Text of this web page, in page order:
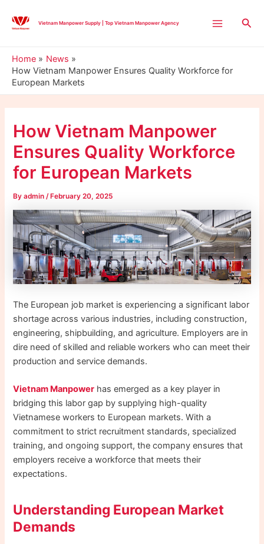
Vietnam Manpower Supply | Top Vietnam Manpower Agency
Home
News
How Vietnam Manpower Ensures Quality Workforce for
European Markets
How Vietnam Manpower
Ensures Quality Workforce
for European Markets
Byadmin /February 20, 2025
The European job market is experiencing a significant labor
shortage across various industries, including construction,
engineering, shipbuilding, and agriculture. Employers are in
dire need of skilled and reliable workers who can meet their
production and service demands.
Vietnam Manpower has emerged as a key player in
bridging this labor gap by supplying high-quality
Vietnamese workers to European markets. With a
commitment to strict recruitment standards, specialized
training, and ongoing support, the company ensures that
employers receive a workforce that meets their
expectations.
Understanding European Market
Demands
navigation